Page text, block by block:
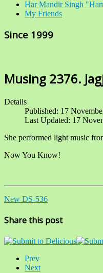
Har Mandir Singh
My Friends
Since 1999
Musing 2376.
Details
Published: 17
Last Updated: 17
She performed light music
Now You Know!
New DS-536
Share this post
Prev
Next